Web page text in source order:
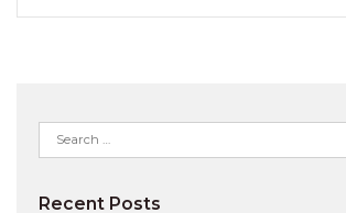
Search
for:
Recent Posts